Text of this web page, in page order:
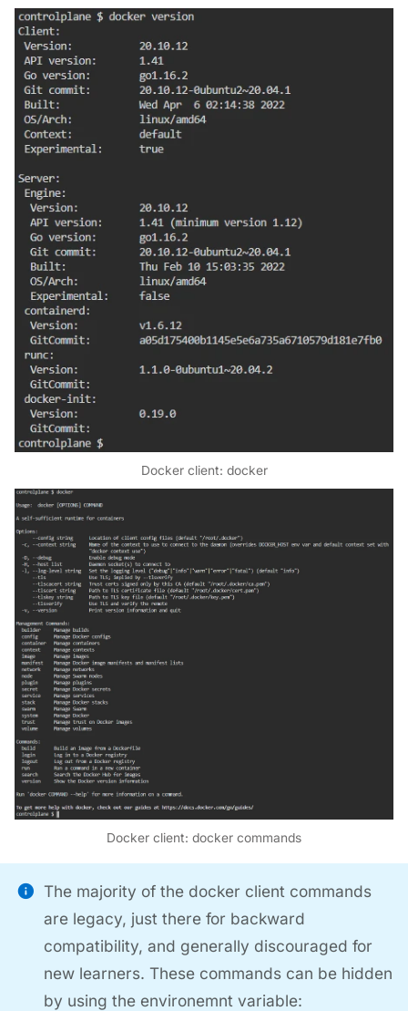
Docker client: docker
Docker client: docker commands
The majority of the docker client commands
are legacy, just there for backward
compatibility, and generally discouraged for
new learners. These commands can be hidden
by using the environemnt variable: